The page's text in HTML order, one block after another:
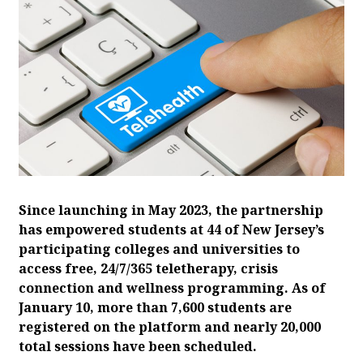
Since launching in May 2023, the partnership
has empowered students at 44 of New Jersey’s
participating colleges and universities to
access free, 24/7/365 teletherapy, crisis
connection and wellness programming. As of
January 10, more than 7,600 students are
registered on the platform and nearly 20,000
total sessions have been scheduled.